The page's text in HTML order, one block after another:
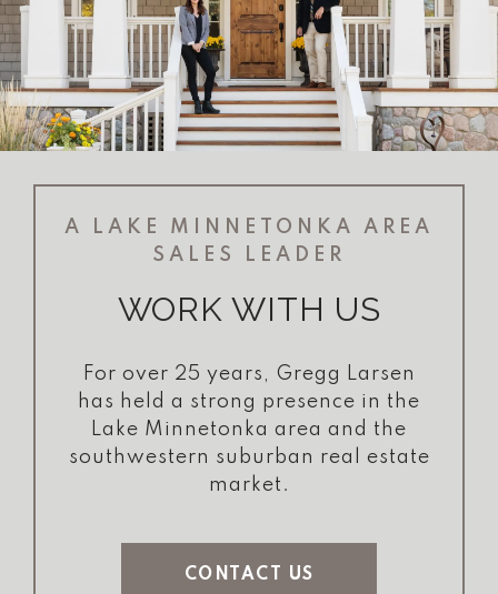
A LAKE MINNETONKA AREA
SALES LEADER
WORK WITH US
For over 25 years, Gregg Larsen
has held a strong presence in the
Lake Minnetonka area and the
southwestern suburban real estate
market.
CONTACT US